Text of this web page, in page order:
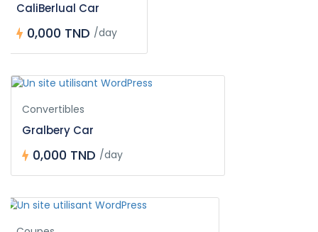
CaliBerlual Car
0,000 TND /day
Convertibles
Gralbery Car
0,000 TND /day